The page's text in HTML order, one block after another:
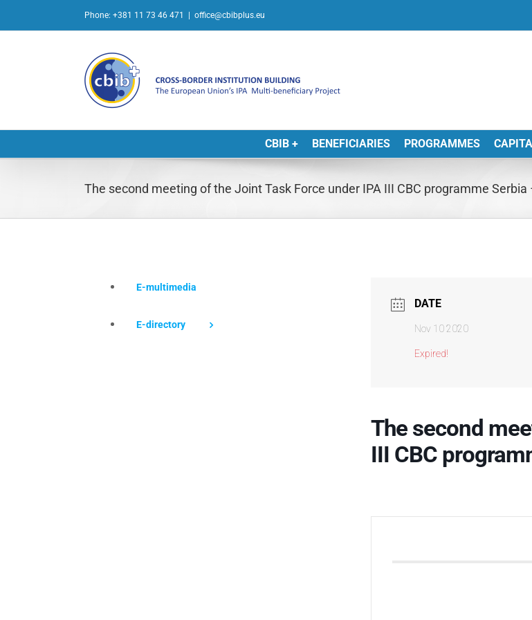
Phone: +381 11 73 46 471 office@cbibplus.eu
CBIB + BENEFICIARIES PROGRAMMES
The second meeting of the Joint Task Force under IPA III CBC programme
E-multimedia
E-directory
DATE
Nov 10 2020
Expired!
The second
III CBC